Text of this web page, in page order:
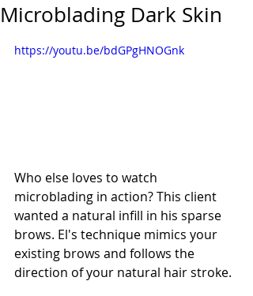
Microblading Dark Skin
https://youtu.be/bdGPgHNOGnk
Who else loves to watch
microblading in action? This client
wanted a natural infill in his sparse
brows. El's technique mimics your
existing brows and follows the
direction of your natural hair stroke.